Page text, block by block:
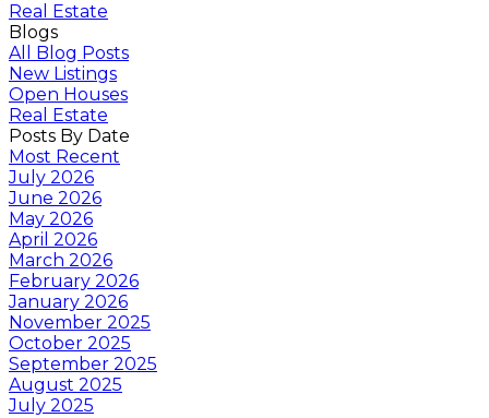
Real Estate
Blogs
All Blog Posts
New Listings
Open Houses
Real Estate
Posts By Date
Most Recent
July 2026
June 2026
May 2026
April 2026
March 2026
February 2026
January 2026
November 2025
October 2025
September 2025
August 2025
July 2025